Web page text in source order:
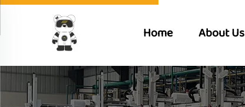
Home About Us